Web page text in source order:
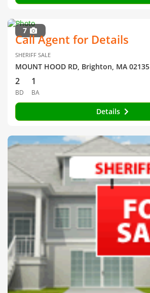
7
Call Agent for Details
SHERIFF SALE
MOUNT HOOD RD, Brighton, MA 02135
2
BD
1
BA
Details